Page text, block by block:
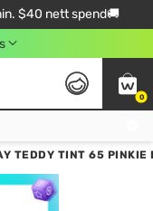
$40 nett spend🚚
0
TEDDY TINT 65 PINKIE